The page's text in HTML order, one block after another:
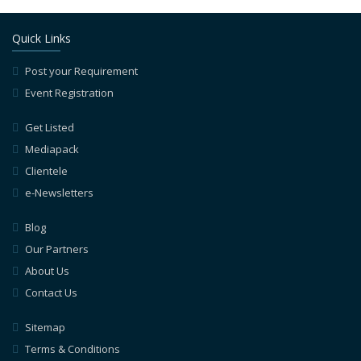
Quick Links
Post your Requirement
Event Registration
Get Listed
Mediapack
Clientele
e-Newsletters
Blog
Our Partners
About Us
Contact Us
Sitemap
Terms & Conditions